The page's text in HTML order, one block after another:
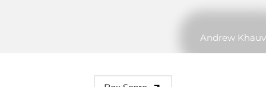
Andrew Khauv